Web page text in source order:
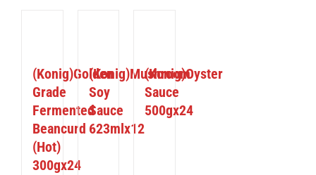
(Konig)Golden
Grade
Fermented
Beancurd
(Hot)
300gx24
(Konig)Mushroom
Soy
Sauce
623mlx12
(Konig)Oyster
Sauce
500gx24